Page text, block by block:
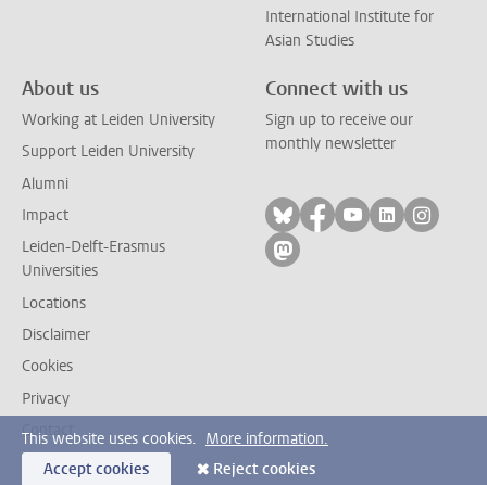
International Institute for
Asian Studies
About us
Working at Leiden University
Support Leiden University
Alumni
Impact
Leiden-Delft-Erasmus
Universities
Locations
Disclaimer
Cookies
Privacy
Contact
Connect with us
Sign up to receive our
monthly newsletter
Follow on bluesky
Follow on facebook
Follow on
Follow on
Follow
Follow on mastodon
This website uses cookies. More information.
Accept cookies
Reject cookies